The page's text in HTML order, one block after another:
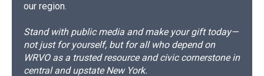
our region.
Stand with public media and make your gift today—
not just for yourself, but for all who depend on
WRVO as a trusted resource and civic cornerstone in
central and upstate New York.